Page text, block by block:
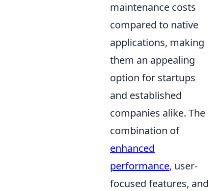
maintenance costs
compared to native
applications, making
them an appealing
option for startups
and established
companies alike. The
combination of
enhanced
performance, user-
focused features, and